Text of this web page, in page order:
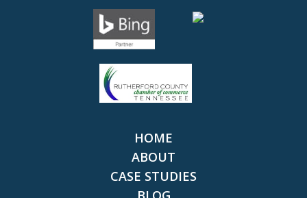
HOME
ABOUT
CASE STUDIES